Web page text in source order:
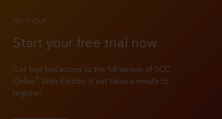
TRY IT OUT
Start your free trial now
Get free trial access to the full version of SCC
Online®
Web Edition. It just takes a minute to
register!